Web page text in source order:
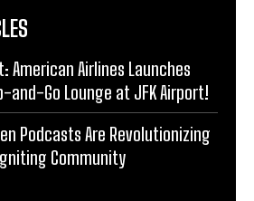
American Airlines Launches
and-Go Lounge at JFK Airport!
Podcasts Are Revolutionizing
Community